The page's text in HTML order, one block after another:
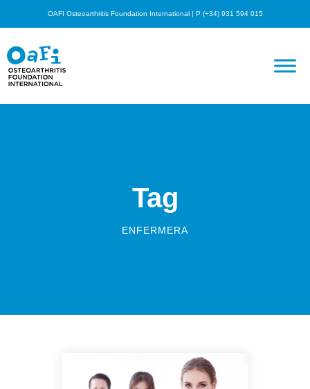
OAFI Osteoarthritis Foundation International | P (+34) 931 594 015
Tag
ENFERMERA